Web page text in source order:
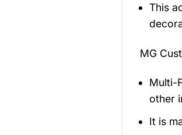
This
MG
Multi-
other
It is